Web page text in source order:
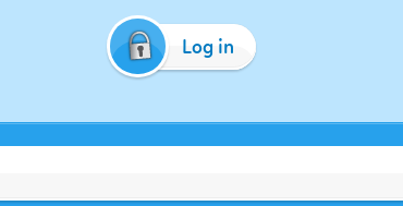
Log in